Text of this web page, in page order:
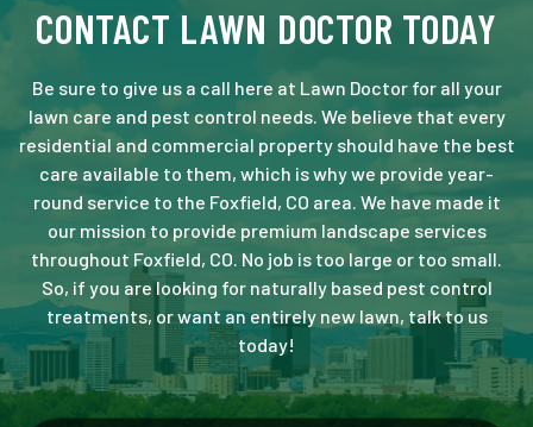
CONTACT LAWN DOCTOR TODAY
Be sure to give us a call here at Lawn Doctor for all your
lawn care and pest control needs. We believe that every
residential and commercial property should have the best
care available to them, which is why we provide year-
round service to the Foxfield, CO area. We have made it
our mission to provide premium landscape services
throughout Foxfield, CO. No job is too large or too small.
So, if you are looking for naturally based pest control
treatments, or want an entirely new lawn, talk to us
today!